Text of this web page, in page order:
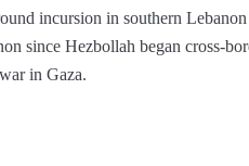
incursion in southern
since Hezbollah began cross-
in Gaza.